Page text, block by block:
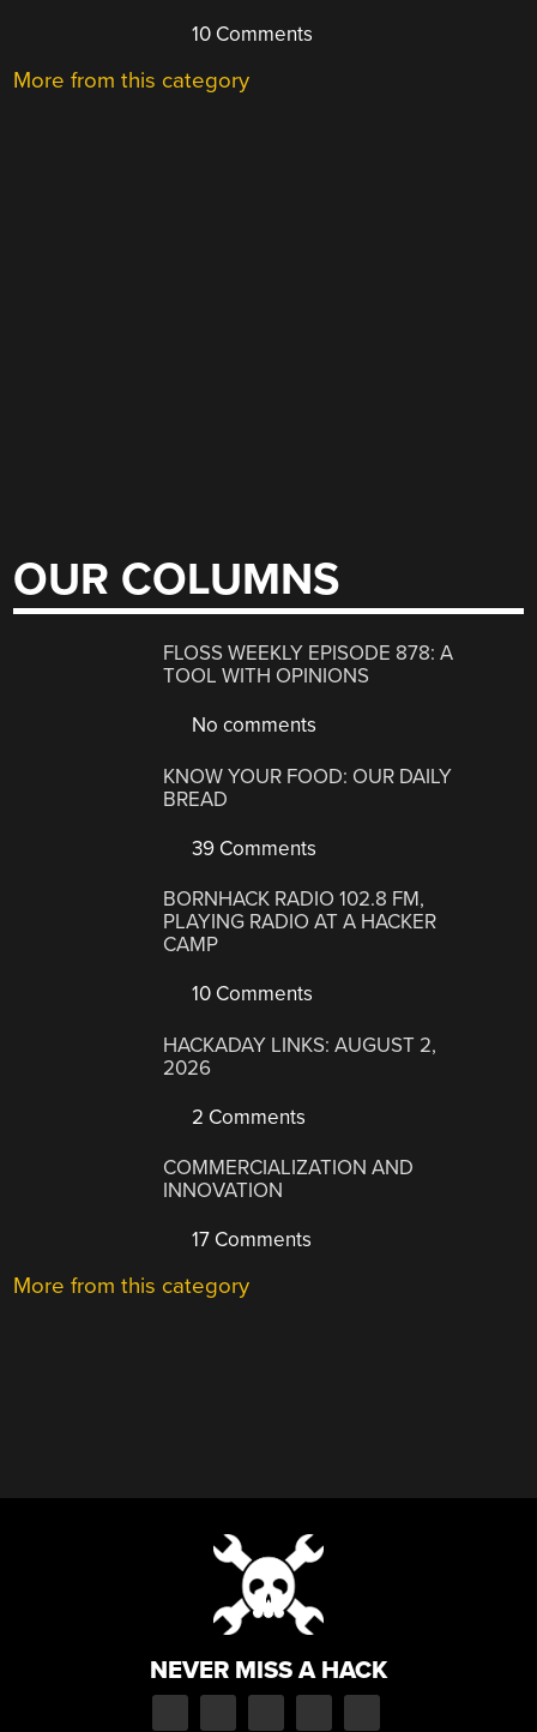
10 Comments
More from this category
OUR COLUMNS
FLOSS WEEKLY EPISODE 878: A
TOOL WITH OPINIONS
No comments
KNOW YOUR FOOD: OUR DAILY
BREAD
39 Comments
BORNHACK RADIO 102.8 FM,
PLAYING RADIO AT A HACKER
CAMP
10 Comments
HACKADAY LINKS: AUGUST 2,
2026
2 Comments
COMMERCIALIZATION AND
INNOVATION
17 Comments
More from this category
NEVER MISS A HACK